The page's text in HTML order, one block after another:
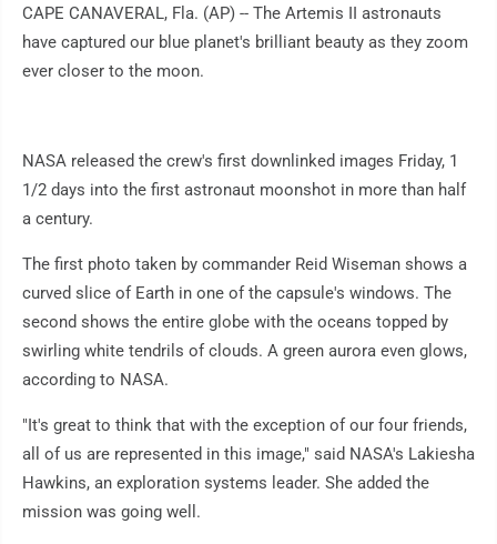
CAPE CANAVERAL, Fla. (AP) -- The Artemis II astronauts
have captured our blue planet's brilliant beauty as they zoom
ever closer to the moon.
NASA released the crew's first downlinked images Friday, 1
1/2 days into the first astronaut moonshot in more than half
a century.
The first photo taken by commander Reid Wiseman shows a
curved slice of Earth in one of the capsule's windows. The
second shows the entire globe with the oceans topped by
swirling white tendrils of clouds. A green aurora even glows,
according to NASA.
"It's great to think that with the exception of our four friends,
all of us are represented in this image," said NASA's Lakiesha
Hawkins, an exploration systems leader. She added the
mission was going well.